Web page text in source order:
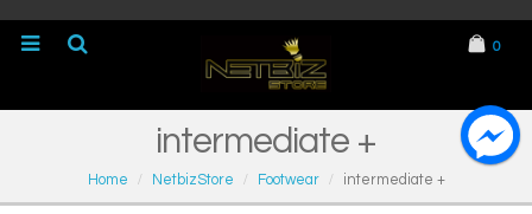
0
intermediate +
Home NetbizStore Footwear intermediate +